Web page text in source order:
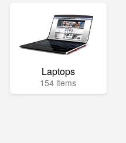
Laptops
154 items